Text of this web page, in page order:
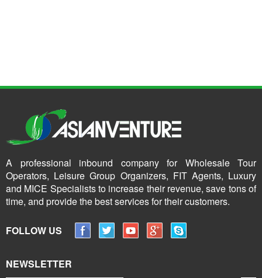
A professional inbound company for Wholesale Tour
Operators, Leisure Group Organizers, FIT Agents, Luxury
and MICE Specialists to increase their revenue, save tons of
time, and provide the best services for their customers.
FOLLOW US
NEWSLETTER